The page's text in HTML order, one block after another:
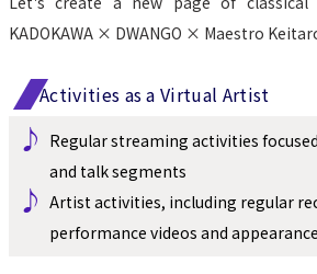
KADOKAWA × DWANGO × Maestro
Activities as a Virtual Artist
♪ Regular streaming activities
and talk segments
♪ Artist activities, including regular
performance videos and